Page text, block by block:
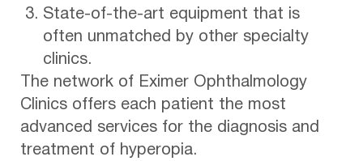
State-of-the-art equipment that is
often unmatched by other specialty
clinics.
The network of Eximer Ophthalmology
Clinics offers each patient the most
advanced services for the diagnosis and
treatment of hyperopia.